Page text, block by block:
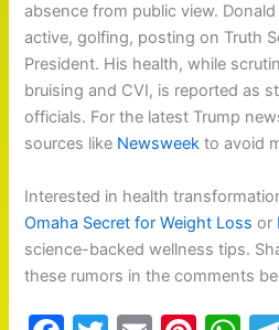
absence from public view.
active, golfing, posting on Truth
President. His health, while
bruising and CVI, is reported as
officials. For the latest Trump
sources like Newsweek to avoid
Interested in health
Omaha Secret for Weight Loss or
science-backed wellness tips.
these rumors in the comments